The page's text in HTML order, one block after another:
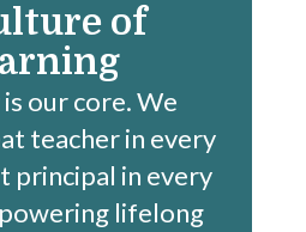
of
our core. We
teacher in every
principal in every
lifelong